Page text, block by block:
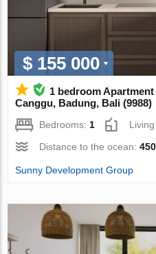
$ 155 000
1 bedroom
Canggu, Badung, Bali (9988)
Bedrooms:1
Distance to the ocean:
Sunny Development Group